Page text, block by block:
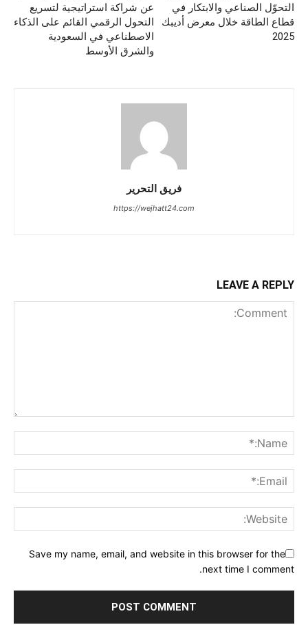
عن شراكة استراتيجية لتسريع
التحول الرقمي القائم على الذكاء
الاصطناعي في السعودية
والشرق الأوسط
التحوّل الصناعي والابتكار في
قطاع الطاقة خلال معرض أديبك
2025
فريق التحرير
https://wejhatt24.com
LEAVE A REPLY
Save my name, email, and website in this browser for the
next time I comment.